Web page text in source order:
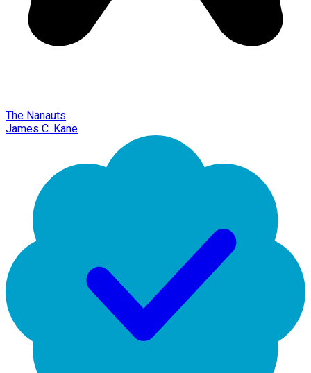
The Nanauts
James C. Kane